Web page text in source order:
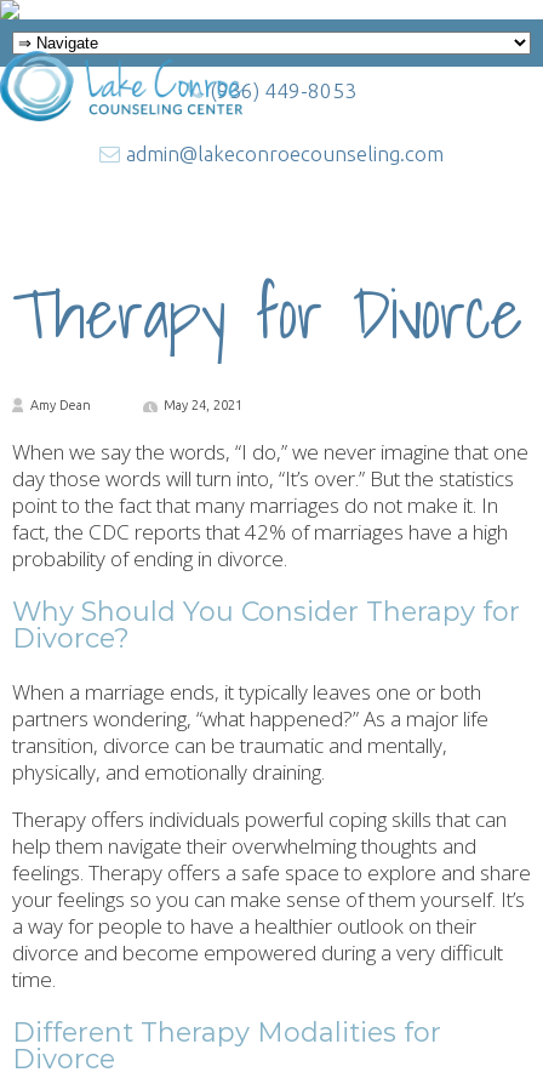
(936) 449-8053
admin@lakeconroecounseling.com
Therapy for Divorce
Amy Dean May 24, 2021
When we say the words, “I do,” we never imagine that one
day those words will turn into, “It’s over.” But the statistics
point to the fact that many marriages do not make it. In
fact, the CDC reports that 42% of marriages have a high
probability of ending in divorce.
Why Should You Consider Therapy for
Divorce?
When a marriage ends, it typically leaves one or both
partners wondering, “what happened?” As a major life
transition, divorce can be traumatic and mentally,
physically, and emotionally draining.
Therapy offers individuals powerful coping skills that can
help them navigate their overwhelming thoughts and
feelings. Therapy offers a safe space to explore and share
your feelings so you can make sense of them yourself. It’s
a way for people to have a healthier outlook on their
divorce and become empowered during a very difficult
time.
Different Therapy Modalities for
Divorce